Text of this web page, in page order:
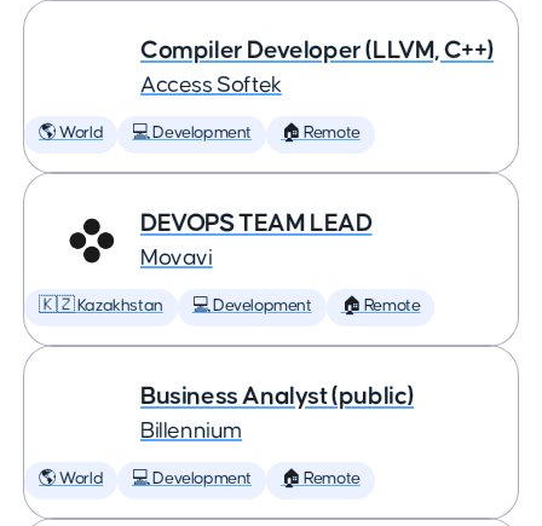
Compiler Developer (LLVM, C++)
Access Softek
🌎 World 💻 Development 🏠 Remote
DEVOPS TEAM LEAD
Movavi
🇰🇿 Kazakhstan 💻 Development 🏠 Remote
Business Analyst (public)
Billennium
🌎 World 💻 Development 🏠 Remote